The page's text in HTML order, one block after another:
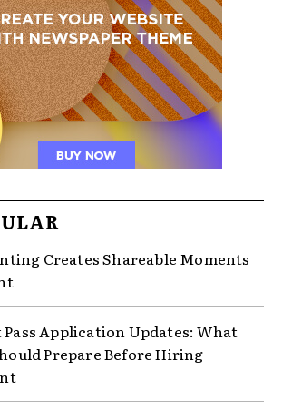
Creates Shareable Moments
Application Updates: What
Prepare Before Hiring